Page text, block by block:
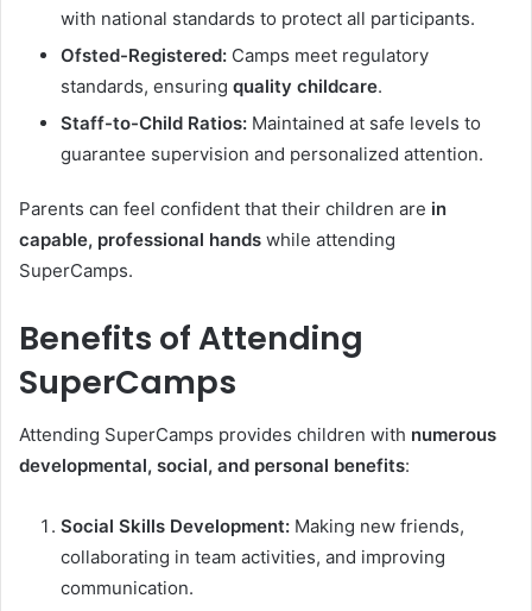
with national standards to protect all participants.
Ofsted-Registered: Camps meet regulatory
standards, ensuring quality childcare.
Staff-to-Child Ratios: Maintained at safe levels to
guarantee supervision and personalized attention.
Parents can feel confident that their children are in
capable, professional hands while attending
SuperCamps.
Benefits of Attending
SuperCamps
Attending SuperCamps provides children with numerous
developmental, social, and personal benefits:
Social Skills Development: Making new friends,
collaborating in team activities, and improving
communication.